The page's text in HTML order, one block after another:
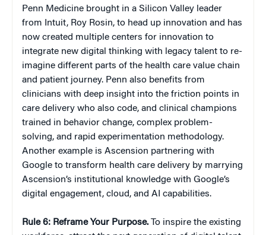
Penn Medicine brought in a Silicon Valley leader
from Intuit, Roy Rosin, to head up innovation and has
now created multiple centers for innovation to
integrate new digital thinking with legacy talent to re-
imagine different parts of the health care value chain
and patient journey. Penn also benefits from
clinicians with deep insight into the friction points in
care delivery who also code, and clinical champions
trained in behavior change, complex problem-
solving, and rapid experimentation methodology.
Another example is Ascension partnering with
Google to transform health care delivery by marrying
Ascension’s institutional knowledge with Google’s
digital engagement, cloud, and AI capabilities.
Rule 6: Reframe Your Purpose. To inspire the existing